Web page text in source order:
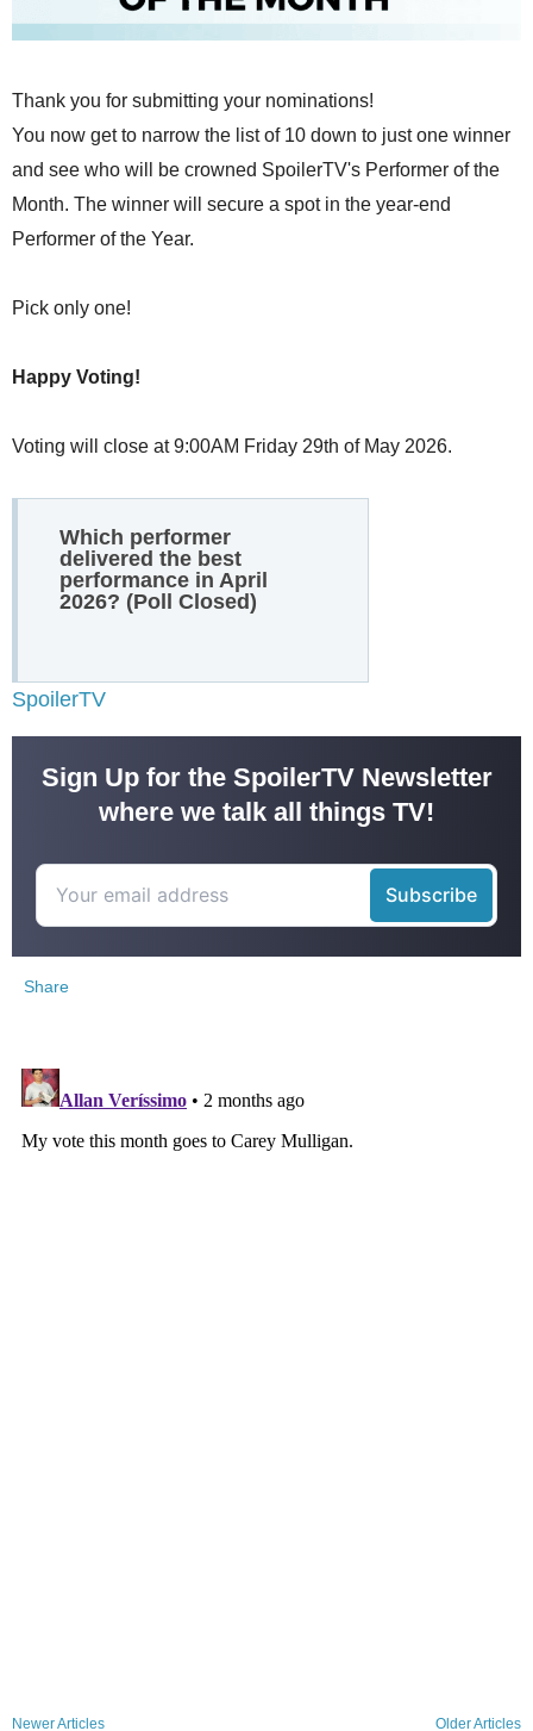
Thank you for submitting your nominations!
You now get to narrow the list of 10 down to just one winner
and see who will be crowned SpoilerTV's Performer of the
Month. The winner will secure a spot in the year-end
Performer of the Year.
Pick only one!
Happy Voting!
Voting will close at 9:00AM Friday 29th of May 2026.
Which performer
delivered the best
performance in April
2026? (Poll Closed)
SpoilerTV
Sign Up for the SpoilerTV Newsletter
where we talk all things TV!
Share
Newer Articles Older Articles